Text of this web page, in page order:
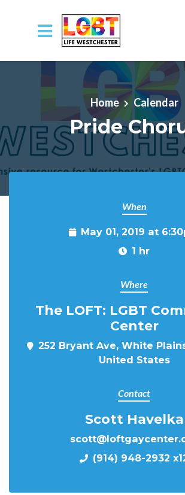
Skip to main content
Home Calendar
Pride
When
May 01, 2019 at
1 hr
Where
The LOFT: LGBT
Center
252 Bryant Ave, White
United States
Contact
Scott Havelka
(914) 948-2932